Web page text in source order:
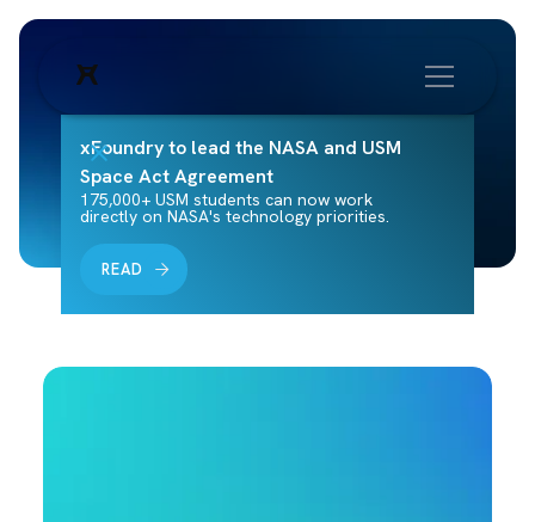
xFoundry to lead the NASA and USM
Space Act Agreement
175,000+ USM students can now work
directly on NASA's technology priorities.
READ